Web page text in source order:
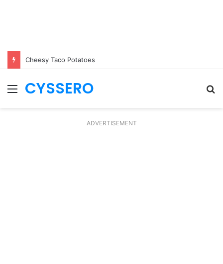
Cheesy Taco Potatoes
Menu
CYSSERO
ADVERTISEMENT